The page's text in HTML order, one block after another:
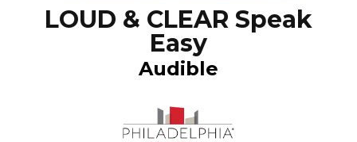
LOUD & CLEAR Speak
Easy
Audible